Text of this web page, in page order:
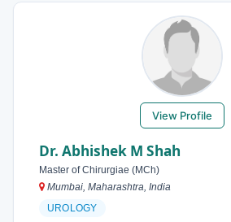
View Profile
Dr. Abhishek M Shah
Master of Chirurgiae (MCh)
Mumbai, Maharashtra, India
UROLOGY